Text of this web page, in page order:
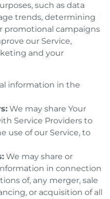
such as data
trends, determining
promotional campaigns
our Service,
and your
information in the
We may share Your
Service Providers to
use of our Service, to
We may share or
in connection
of, any merger, sale
or acquisition of all